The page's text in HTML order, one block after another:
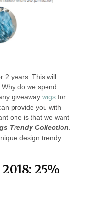
2 years. This will
do we spend
giveaway wigsfor
provide you with
one is that we want
Trendy Collection
design trendy
25%